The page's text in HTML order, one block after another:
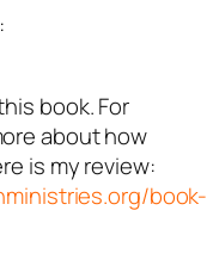
book. For
about how
is my review:
book-